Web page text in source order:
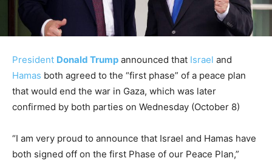
President Donald Trump announced that Israel and
Hamas both agreed to the “first phase” of a peace plan
that would end the war in Gaza, which was later
confirmed by both parties on Wednesday (October 8)
“I am very proud to announce that Israel and Hamas have
both signed off on the first Phase of our Peace Plan,”